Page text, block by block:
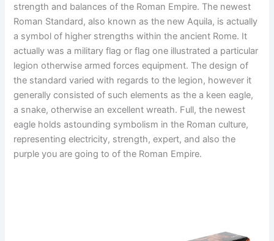
strength and balances of the Roman Empire. The newest
Roman Standard, also known as the new Aquila, is actually
a symbol of higher strengths within the ancient Rome. It
actually was a military flag or flag one illustrated a particular
legion otherwise armed forces equipment. The design of
the standard varied with regards to the legion, however it
generally consisted of such elements as the a keen eagle,
a snake, otherwise an excellent wreath. Full, the newest
eagle holds astounding symbolism in the Roman culture,
representing electricity, strength, expert, and also the
purple you are going to of the Roman Empire.